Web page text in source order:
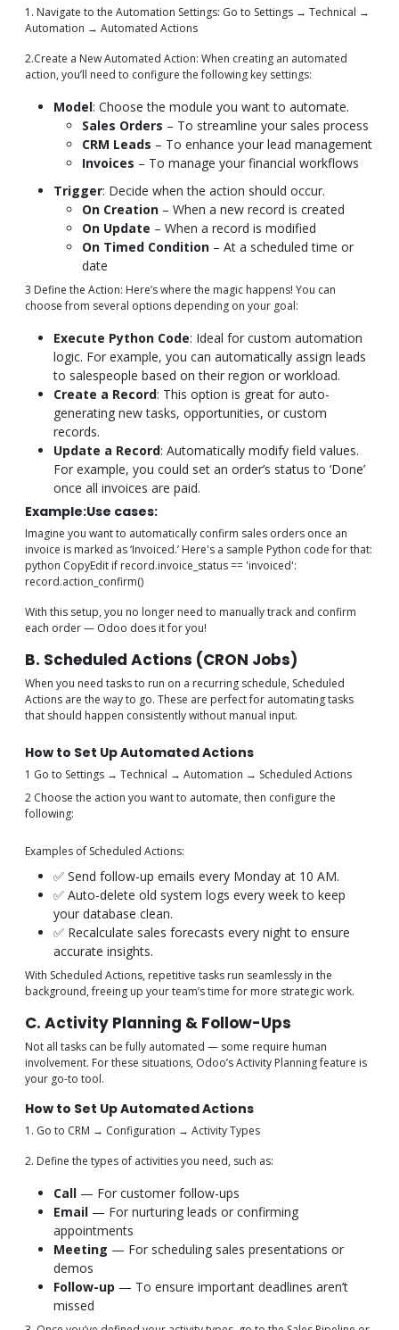
1. Navigate to the Automation Settings: Go to Settings → Technical →
Automation → Automated Actions
2.Create a New Automated Action: When creating an automated
action, you’ll need to configure the following key settings:
Model: Choose the module you want to automate.
Sales Orders – To streamline your sales process
CRM Leads – To enhance your lead management
Invoices – To manage your financial workflows
Trigger: Decide when the action should occur.
On Creation – When a new record is created
On Update – When a record is modified
On Timed Condition – At a scheduled time or
date
3 Define the Action: Here’s where the magic happens! You can
choose from several options depending on your goal:
Execute Python Code: Ideal for custom automation
logic. For example, you can automatically assign leads
to salespeople based on their region or workload.
Create a Record: This option is great for auto-
generating new tasks, opportunities, or custom
records.
Update a Record: Automatically modify field values.
For example, you could set an order’s status to ‘Done’
once all invoices are paid.
Example:Use cases:
Imagine you want to automatically confirm sales orders once an
invoice is marked as ‘Invoiced.’ Here's a sample Python code for that:
python CopyEdit if record.invoice_status == 'invoiced':
record.action_confirm()
With this setup, you no longer need to manually track and confirm
each order — Odoo does it for you!
B. Scheduled Actions (CRON Jobs)
When you need tasks to run on a recurring schedule, Scheduled
Actions are the way to go. These are perfect for automating tasks
that should happen consistently without manual input.
How to Set Up Automated Actions
1 Go to Settings → Technical → Automation → Scheduled Actions
2 Choose the action you want to automate, then configure the
following:
Examples of Scheduled Actions:
✅ Send follow-up emails every Monday at 10 AM.
✅ Auto-delete old system logs every week to keep
your database clean.
✅ Recalculate sales forecasts every night to ensure
accurate insights.
With Scheduled Actions, repetitive tasks run seamlessly in the
background, freeing up your team’s time for more strategic work.
C. Activity Planning & Follow-Ups
Not all tasks can be fully automated — some require human
involvement. For these situations, Odoo’s Activity Planning feature is
your go-to tool.
How to Set Up Automated Actions
1. Go to CRM → Configuration → Activity Types
2. Define the types of activities you need, such as:
Call — For customer follow-ups
Email — For nurturing leads or confirming
appointments
Meeting — For scheduling sales presentations or
demos
Follow-up — To ensure important deadlines aren’t
missed